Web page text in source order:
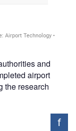
and
airport
the research